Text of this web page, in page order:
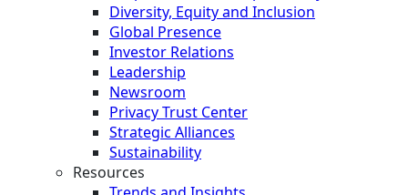
Diversity, Equity and Inclusion
Global Presence
Investor Relations
Leadership
Newsroom
Privacy Trust Center
Strategic Alliances
Sustainability
Resources